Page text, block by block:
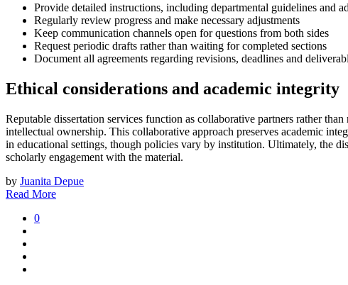
Provide detailed instructions, including departmental guidelines and
Regularly review progress and make necessary adjustments
Keep communication channels open for questions from both sides
Request periodic drafts rather than waiting for completed sections
Document all agreements regarding revisions, deadlines and
Ethical considerations and academic integrity
Reputable dissertation services function as collaborative partners rather
intellectual ownership. This collaborative approach preserves academic
in educational settings, though policies vary by institution. Ultimately, the
scholarly engagement with the material.
by Juanita Depue
Read More
0